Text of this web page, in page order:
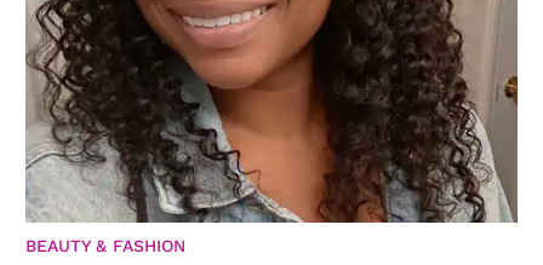
BEAUTY & FASHION